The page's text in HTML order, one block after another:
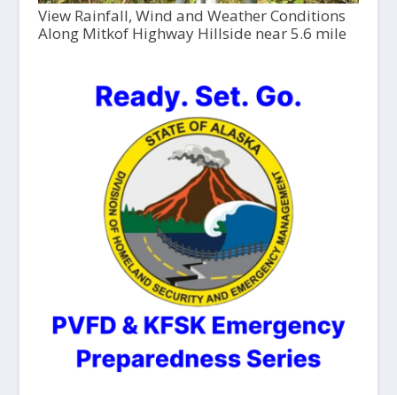
View Rainfall, Wind and Weather Conditions
Along Mitkof Highway Hillside near 5.6 mile